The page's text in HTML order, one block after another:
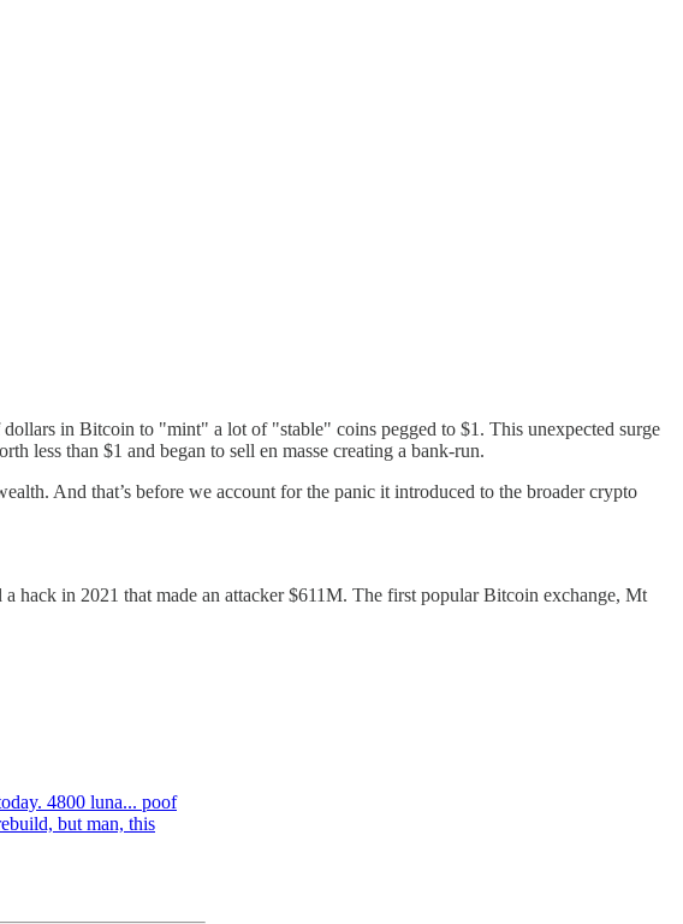
in Bitcoin to "mint" a lot of "stable" coins pegged to $1. This unexpected surge
less than $1 and began to sell en masse creating a bank-run.
And that’s before we account for the panic it introduced to the broader crypto
in 2021 that made an attacker $611M. The first popular Bitcoin exchange, Mt
4800 luna... poof
but man, this